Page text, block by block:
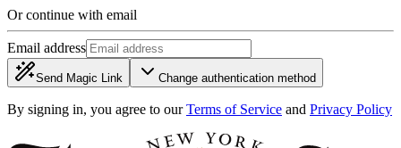
Or continue with email
Email address
Send Magic Link Change authentication method
By signing in, you agree to our Terms of Service and Privacy Policy